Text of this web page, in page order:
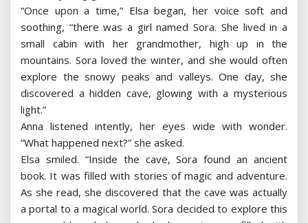
“Once upon a time,” Elsa began, her voice soft and
soothing, “there was a girl named Sora. She lived in a
small cabin with her grandmother, high up in the
mountains. Sora loved the winter, and she would often
explore the snowy peaks and valleys. One day, she
discovered a hidden cave, glowing with a mysterious
light.”
Anna listened intently, her eyes wide with wonder.
“What happened next?” she asked.
Elsa smiled. “Inside the cave, Sora found an ancient
book. It was filled with stories of magic and adventure.
As she read, she discovered that the cave was actually
a portal to a magical world. Sora decided to explore this